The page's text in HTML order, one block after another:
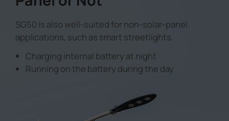
SG50 is also well-suited for non-solar-panel
applications, such as smart streetlights.
Charging internal battery at night
Running on the battery during the day